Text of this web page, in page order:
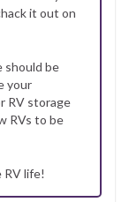
it out on
should be
your
RV storage
RVs to be
life!